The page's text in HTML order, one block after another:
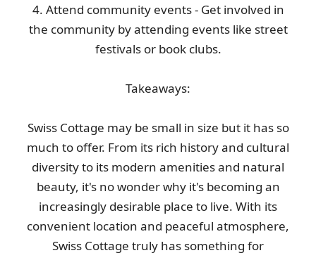
4. Attend community events - Get involved in
the community by attending events like street
festivals or book clubs.
Takeaways:
Swiss Cottage may be small in size but it has so
much to offer. From its rich history and cultural
diversity to its modern amenities and natural
beauty, it's no wonder why it's becoming an
increasingly desirable place to live. With its
convenient location and peaceful atmosphere,
Swiss Cottage truly has something for